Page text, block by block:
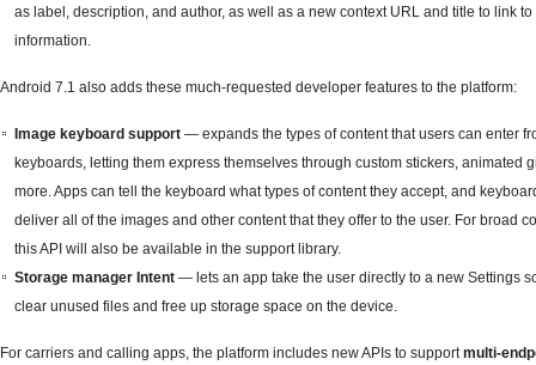
as label, description, and author, as well as a new context URL and title to link to
information.
Android 7.1 also adds these much-requested developer features to the platform:
Image keyboard support — expands the types of content that users can enter
keyboards, letting them express themselves through custom stickers, animated
more. Apps can tell the keyboard what types of content they accept, and
deliver all of the images and other content that they offer to the user. For broad
this API will also be available in the support library.
Storage manager Intent — lets an app take the user directly to a new Settings
clear unused files and free up storage space on the device.
For carriers and calling apps, the platform includes new APIs to supportmulti-